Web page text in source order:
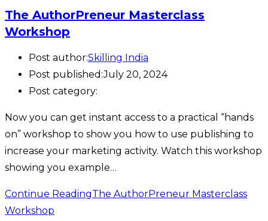
The AuthorPreneur Masterclass
Workshop
Post author:Skilling India
Post published:July 20, 2024
Post category:
Now you can get instant access to a practical “hands
on” workshop to show you how to use publishing to
increase your marketing activity. Watch this workshop
showing you example…
Continue ReadingThe AuthorPreneur Masterclass
Workshop